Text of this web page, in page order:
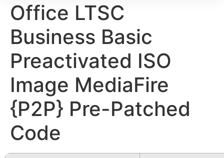
Office LTSC
Business Basic
Preactivated ISO
Image MediaFire
{P2P} Pre-Patched
Code